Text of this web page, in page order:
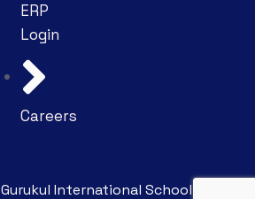
ERP
Login
Careers
Gurukul International School